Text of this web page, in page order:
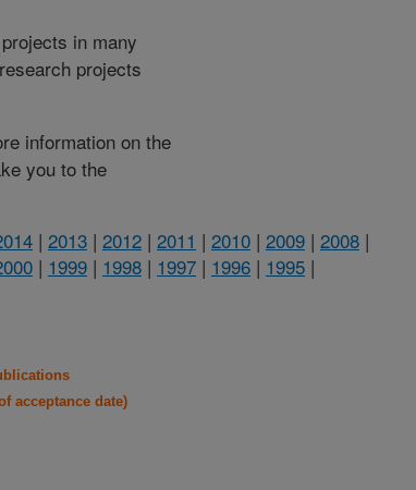
in many
projects
information on the
you to the
| 2013 | 2012 | 2011 | 2010 | 2009 | 2008 |
| 1999 | 1998 | 1997 | 1996 | 1995 |
acceptance date)